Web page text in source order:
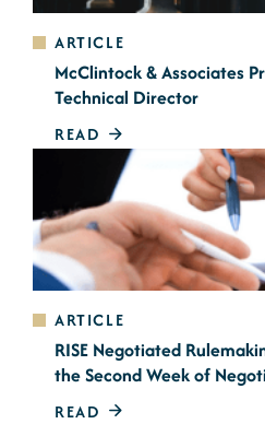
ARTICLE
McClintock & Associates
Technical Director
READ
ARTICLE
RISE Negotiated
the Second Week of
READ